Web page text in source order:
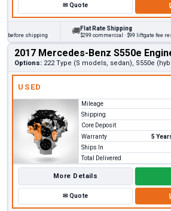
✉Quote
before shipping 🚚Flat Rate Shipping
$299 commercial · $99 liftgate fee
2017 Mercedes-Benz S550e
Options: 222 Type (S models, sedan), S550e
USED
Mileage
Shipping
Core Deposit
Warranty
5
Ships In
Total Delivered
More Details
✉Quote